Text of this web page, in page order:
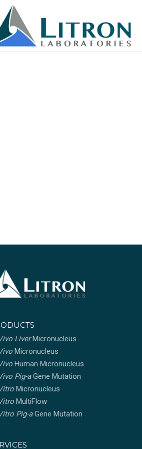
LiverMicronucleus
Micronucleus
Human Micronucleus
Pig-aGene Mutation
Micronucleus
MultiFlow
Pig-aGene Mutation